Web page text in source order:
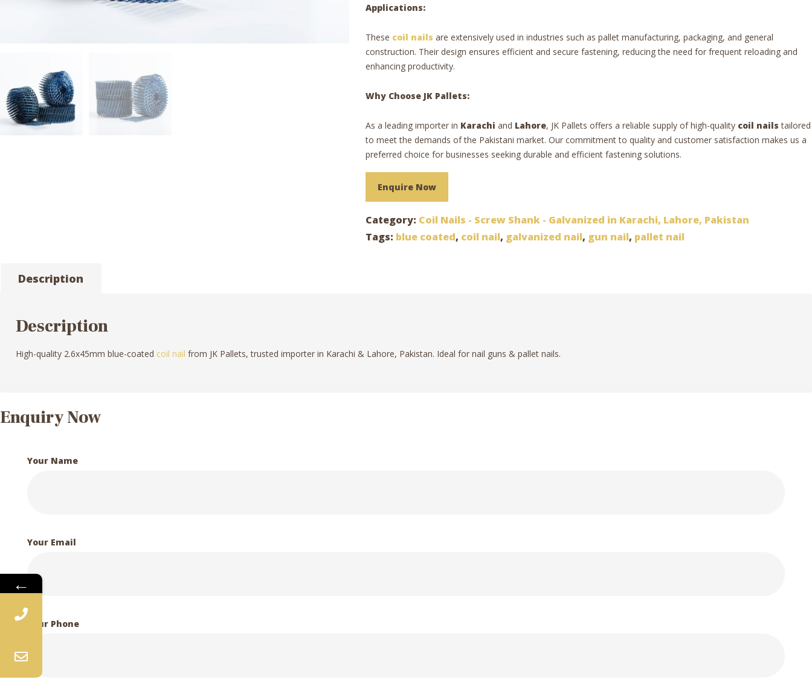
Applications:
These coil nails are extensively used in industries such as pallet manufacturing, packaging, and general
construction. Their design ensures efficient and secure fastening, reducing the need for frequent reloading and
enhancing productivity.
Why Choose JK Pallets:
As a leading importer in Karachi and Lahore, JK Pallets offers a reliable supply of high-quality coil nails tailored
to meet the demands of the Pakistani market. Our commitment to quality and customer satisfaction makes us a
preferred choice for businesses seeking durable and efficient fastening solutions.
Enquire Now
Category: Coil Nails - Screw Shank - Galvanized in Karachi, Lahore, Pakistan
Tags: blue coated, coil nail, galvanized nail, gun nail, pallet nail
Description
Description
High-quality 2.6x45mm blue-coated coil nail from JK Pallets, trusted importer in Karachi & Lahore, Pakistan. Ideal for nail guns & pallet nails.
Enquiry Now
Your Name
Your Email
Your Phone
←